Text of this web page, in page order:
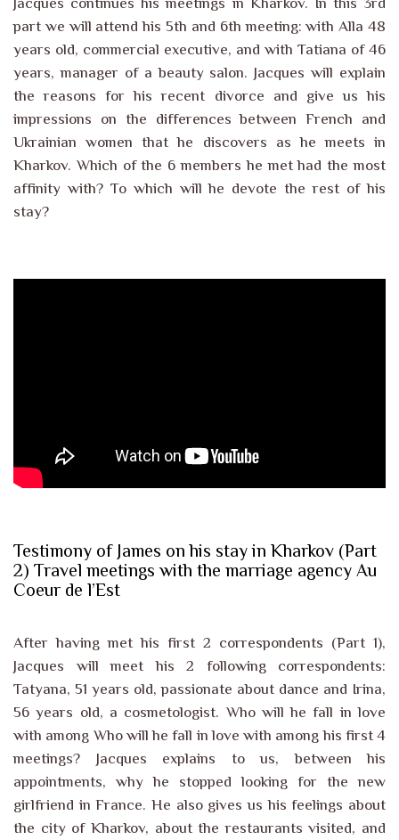
part we will attend his 5th and 6th meeting: with Alla 48
years old, commercial executive, and with Tatiana of 46
years, manager of a beauty salon. Jacques will explain
the reasons for his recent divorce and give us his
impressions on the differences between French and
Ukrainian women that he discovers as he meets in
Kharkov. Which of the 6 members he met had the most
affinity with? To which will he devote the rest of his
stay?
Testimony of James on his stay in Kharkov (Part
2) Travel meetings with the marriage agency Au
Coeur de l’Est
After having met his first 2 correspondents (Part 1),
Jacques will meet his 2 following correspondents:
Tatyana, 51 years old, passionate about dance and Irina,
56 years old, a cosmetologist. Who will he fall in love
with among Who will he fall in love with among his first 4
meetings? Jacques explains to us, between his
appointments, why he stopped looking for the new
girlfriend in France. He also gives us his feelings about
the city of Kharkov, about the restaurants visited, and